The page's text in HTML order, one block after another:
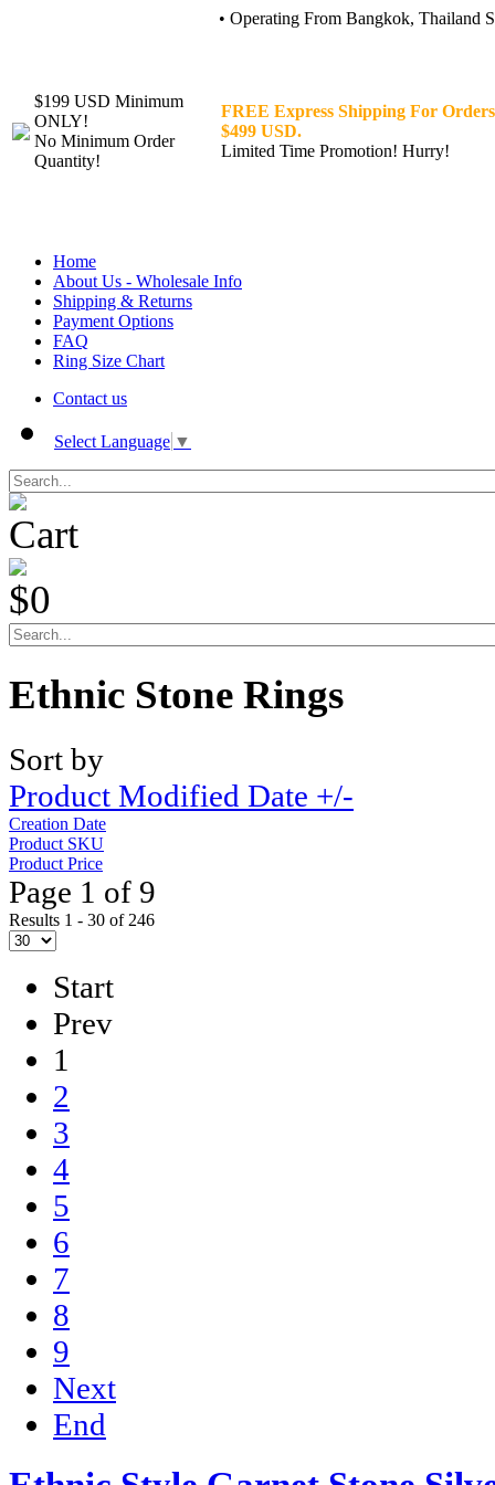
• Operating From Bangkok, Thailand
$199 USD Minimum
ONLY!
No Minimum Order
Quantity!
FREE Express Shipping For
$499 USD.
Limited Time Promotion! Hurry!
Home
About Us - Wholesale Info
Shipping & Returns
Payment Options
FAQ
Ring Size Chart
Contact us
Select Language ▼
Cart
$0
Ethnic Stone Rings
Sort by
Product Modified Date +/-
Creation Date
Product SKU
Product Price
Page 1 of 9
Results 1 - 30 of 246
Start
Prev
1
2
3
4
5
6
7
8
9
Next
End